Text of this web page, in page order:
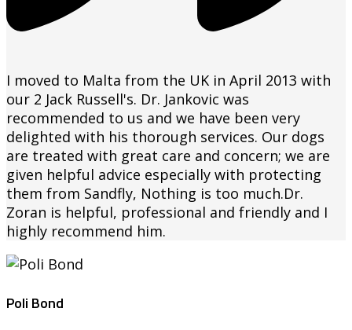
I moved to Malta from the UK in April 2013 with
our 2 Jack Russell's. Dr. Jankovic was
recommended to us and we have been very
delighted with his thorough services. Our dogs
are treated with great care and concern; we are
given helpful advice especially with protecting
them from Sandfly, Nothing is too much.Dr.
Zoran is helpful, professional and friendly and I
highly recommend him.
Poli Bond